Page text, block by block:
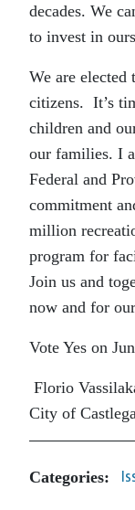
decades. We
to invest in
We are elected
citizens. It’s
children and
our families. I
Federal and
commitment
million
program for
Join us and
now and for
Vote Yes on
Florio
City of
Categories: